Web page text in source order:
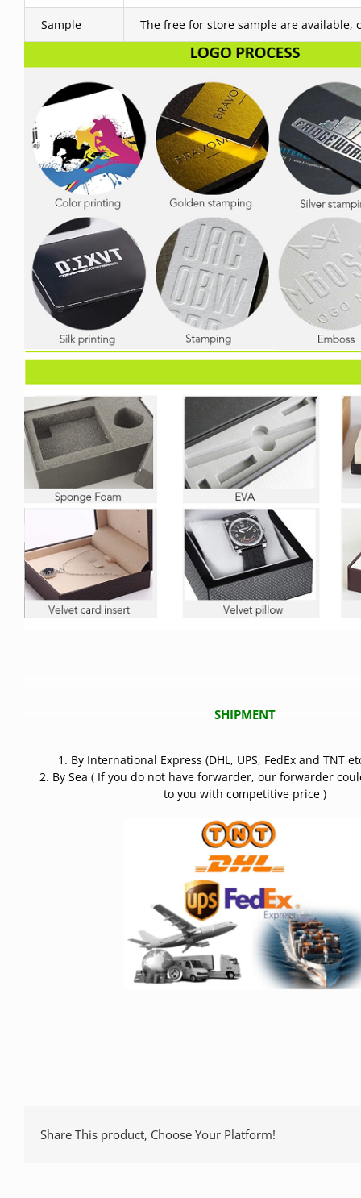
Sample The free for store sample are available,
SHIPMENT
1. By International Express (DHL, UPS, FedEx and TNT
2. By Sea ( If you do not have forwarder, our forwarder
to you with competitive price )
Share This product, Choose Your Platform!